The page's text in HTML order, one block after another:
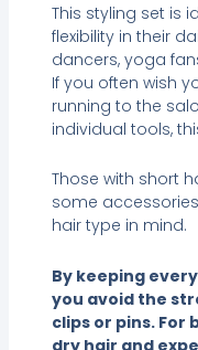
This styling set is
flexibility in their
dancers, yoga
If you often wish
running to the
individual tools,
Those with short
some
hair type in mind.
By keeping
you avoid the
clips or pins.
dry hair and